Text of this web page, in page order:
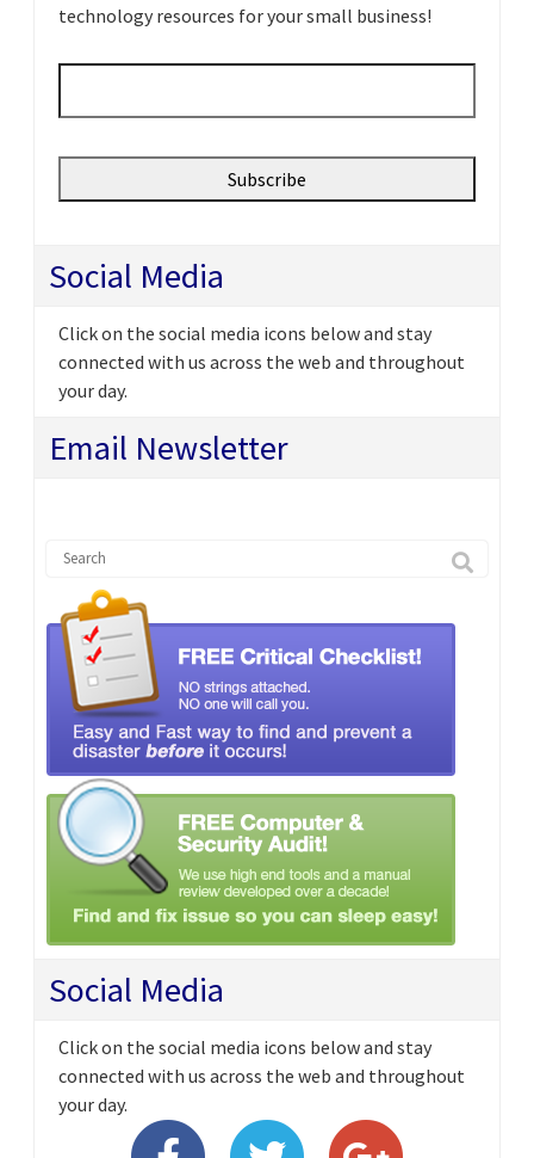
technology resources for your small business!
Email *
Social Media
Click on the social media icons below and stay
connected with us across the web and throughout
your day.
Email Newsletter
Social Media
Click on the social media icons below and stay
connected with us across the web and throughout
your day.